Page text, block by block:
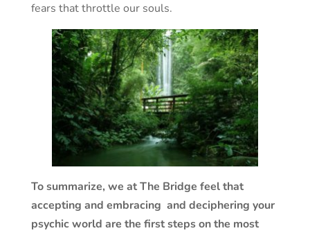
fears that throttle our souls.
To summarize, we at The Bridge feel that
accepting and embracing and deciphering your
psychic world are the first steps on the most